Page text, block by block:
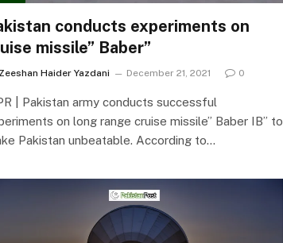
conducts experiments on
missile” Baber”
Zeeshan Haider Yazdani December 21, 2021 0
| Pakistan army conducts successful
on long range cruise missile” Baber IB” to
Pakistan unbeatable. According to…